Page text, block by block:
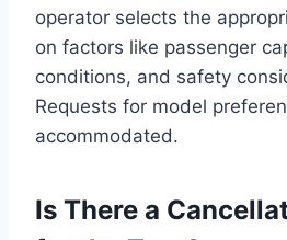
operator selects the
on factors like passenger
conditions, and safety
Requests for model
accommodated.
Is There a